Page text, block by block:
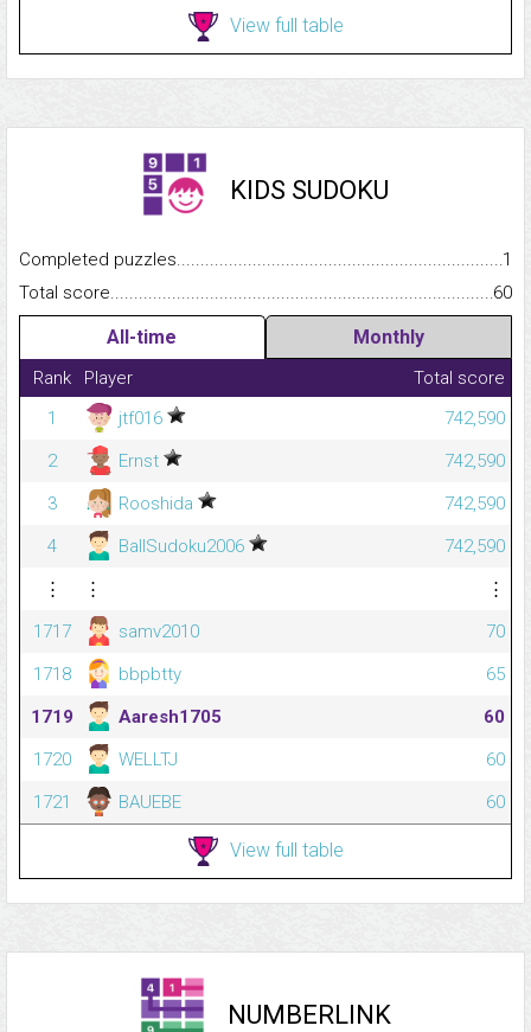
View full table
KIDS SUDOKU
Completed
1
Total
60
All-time Monthly
Rank Player
Total score
1
jtf016
742,590
2
Ernst
742,590
3
Rooshida
742,590
4
BallSudoku2006
742,590
⋮
⋮
⋮
1717
samv2010
70
1718
bbpbtty
65
1719
Aaresh1705
60
1720
WELLTJ
60
1721
BAUEBE 60
View full table
NUMBERLINK